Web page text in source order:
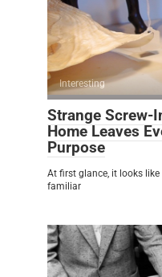
Interesting
Strange Screw-
Home Leaves
Purpose
At first glance, it looks
familiar